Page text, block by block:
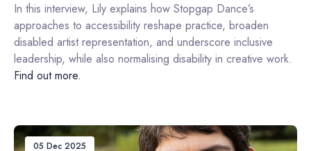
In this interview, Lily explains how Stopgap Dance’s
approaches to accessibility reshape practice, broaden
disabled artist representation, and underscore inclusive
leadership, while also normalising disability in creative work.
Find out more.
05 Dec 2025